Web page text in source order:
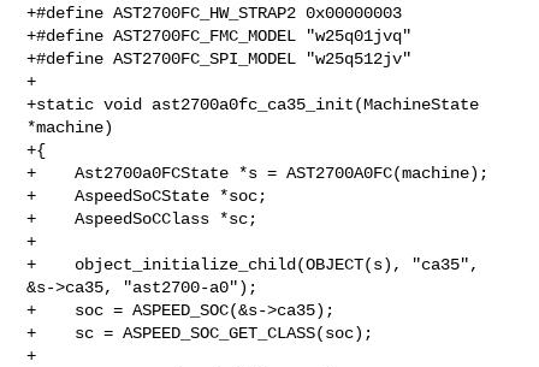
+#define AST2700FC_HW_STRAP2 0x00000003
+#define AST2700FC_FMC_MODEL "w25q01jvq"
+#define AST2700FC_SPI_MODEL "w25q512jv"
+
+static void ast2700a0fc_ca35_init(MachineState
*machine)
+{
+    Ast2700a0FCState *s = AST2700A0FC(machine);
+    AspeedSoCState *soc;
+    AspeedSoCClass *sc;
+
+    object_initialize_child(OBJECT(s), "ca35",
&s->ca35, "ast2700-a0");
+    soc = ASPEED_SOC(&s->ca35);
+    sc = ASPEED_SOC_GET_CLASS(soc);
+